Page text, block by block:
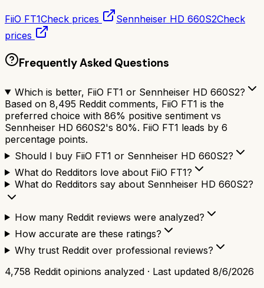
FiiO FT1Check prices Sennheiser HD 660S2Check
prices
Frequently Asked Questions
Which is better, FiiO FT1 or Sennheiser HD 660S2?
Based on 8,495 Reddit comments, FiiO FT1 is the
preferred choice with 86% positive sentiment vs
Sennheiser HD 660S2's 80%. FiiO FT1 leads by 6
percentage points.
Should I buy FiiO FT1 or Sennheiser HD 660S2?
What do Redditors love about FiiO FT1?
What do Redditors say about Sennheiser HD 660S2?
How many Reddit reviews were analyzed?
How accurate are these ratings?
Why trust Reddit over professional reviews?
4,758 Reddit opinions analyzed · Last updated 8/6/2026